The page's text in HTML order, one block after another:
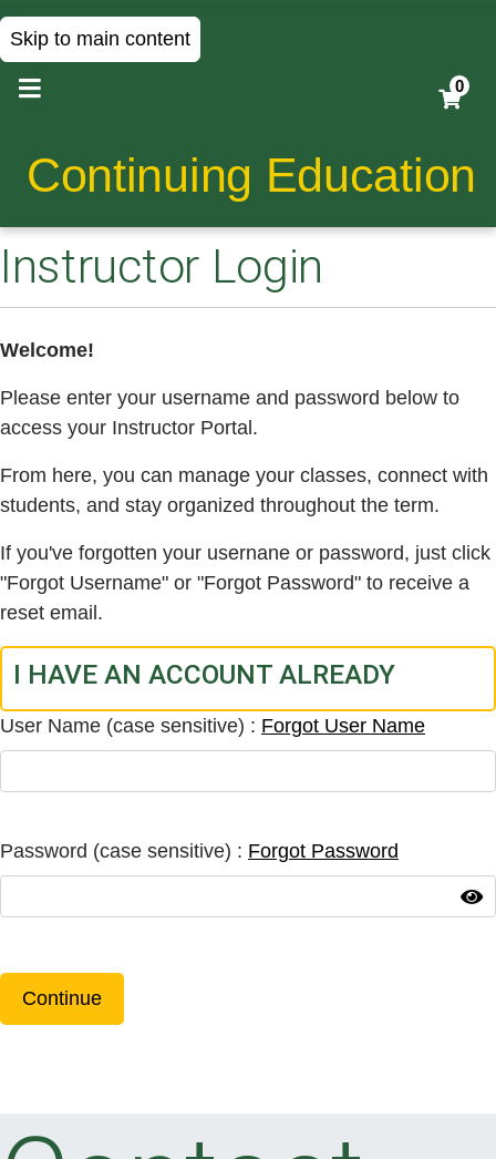
Skip to main content
Continuing Education
0
Instructor Login
Welcome!
Please enter your username and password below to
access your Instructor Portal.
From here, you can manage your classes, connect with
students, and stay organized throughout the term.
If you've forgotten your usernane or password, just click
"Forgot Username" or "Forgot Password" to receive a
reset email.
I HAVE AN ACCOUNT ALREADY
User Name (case sensitive) Forgot User Name
Password (case sensitive) Forgot Password
Continue